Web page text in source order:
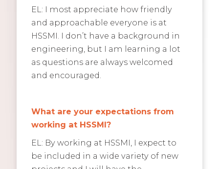
EL: I most appreciate how friendly
and approachable everyone is at
HSSMI. I don’t have a background in
engineering, but I am learning a lot
as questions are always welcomed
and encouraged.
What are your expectations from
working at HSSMI?
EL: By working at HSSMI, I expect to
be included in a wide variety of new